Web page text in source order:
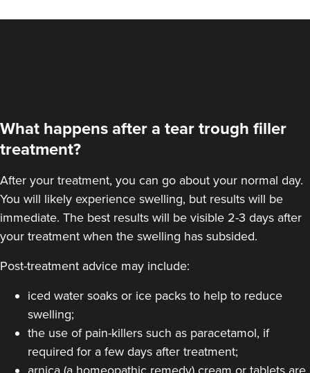
What happens after a tear trough filler
treatment?
After your treatment, you can go about your normal day.
You will likely experience swelling, but results will be
immediate. The best results will be visible 2-3 days after
your treatment when the swelling has subsided.
Post-treatment advice may include:
iced water soaks or ice packs to help to reduce
swelling;
the use of pain-killers such as paracetamol, if
required for a few days after treatment;